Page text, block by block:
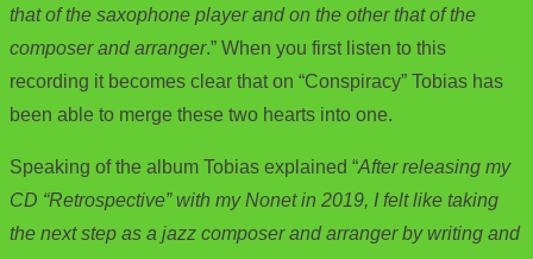
that of the saxophone player and on the other that of the
composer and arranger.” When you first listen to this
recording it becomes clear that on “Conspiracy” Tobias has
been able to merge these two hearts into one.
Speaking of the album Tobias explained “After releasing my
CD “Retrospective” with my Nonet in 2019, I felt like taking
the next step as a jazz composer and arranger by writing and